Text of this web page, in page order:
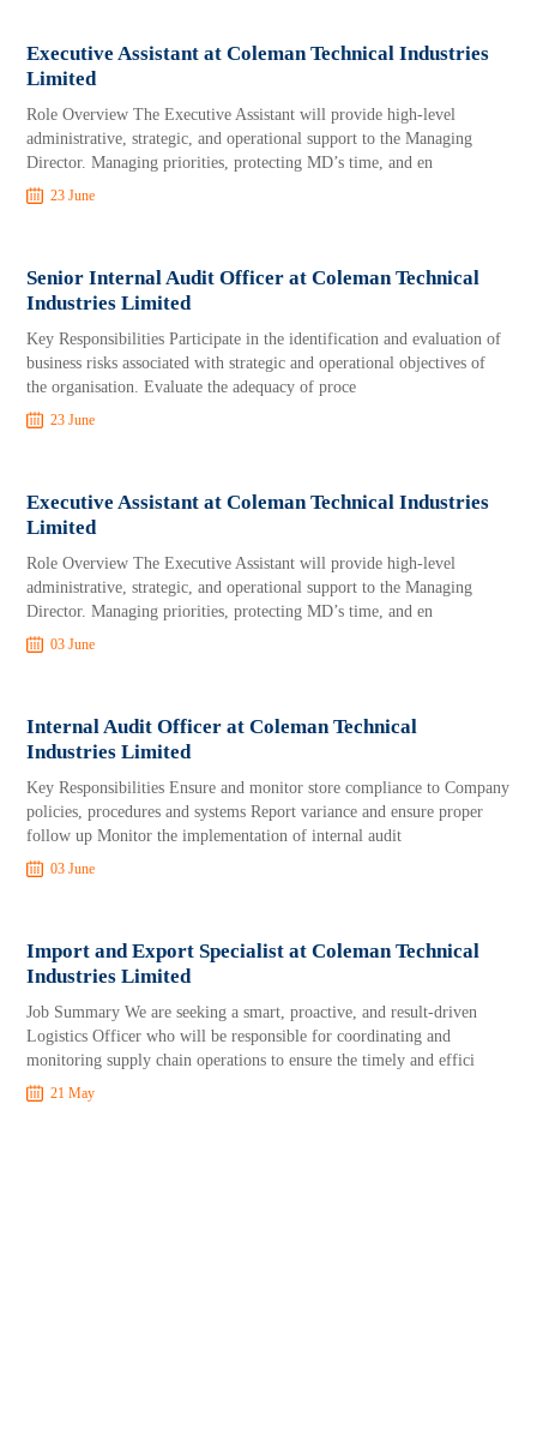
Executive Assistant at Coleman Technical Industries
Limited
Role Overview The Executive Assistant will provide high-level
administrative, strategic, and operational support to the Managing
Director. Managing priorities, protecting MD’s time, and en
23 June
Senior Internal Audit Officer at Coleman Technical
Industries Limited
Key Responsibilities Participate in the identification and evaluation of
business risks associated with strategic and operational objectives of
the organisation. Evaluate the adequacy of proce
23 June
Executive Assistant at Coleman Technical Industries
Limited
Role Overview The Executive Assistant will provide high-level
administrative, strategic, and operational support to the Managing
Director. Managing priorities, protecting MD’s time, and en
03 June
Internal Audit Officer at Coleman Technical
Industries Limited
Key Responsibilities Ensure and monitor store compliance to Company
policies, procedures and systems Report variance and ensure proper
follow up Monitor the implementation of internal audit
03 June
Import and Export Specialist at Coleman Technical
Industries Limited
Job Summary We are seeking a smart, proactive, and result-driven
Logistics Officer who will be responsible for coordinating and
monitoring supply chain operations to ensure the timely and effici
21 May